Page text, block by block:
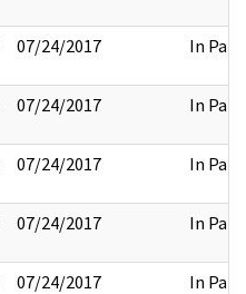
07/24/2017 In Part
07/24/2017 In Part
07/24/2017 In Part
07/24/2017 In Part
07/24/2017 In Part